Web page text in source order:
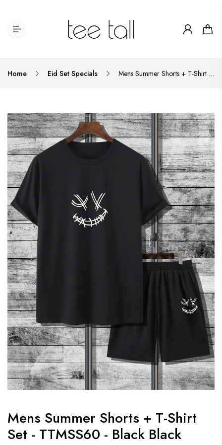
Home Eid Set Specials Mens Summer Shorts + T-Shirt Set - TTMSS60 - Black Black
Mens Summer Shorts + T-Shirt
Set - TTMSS60 - Black Black